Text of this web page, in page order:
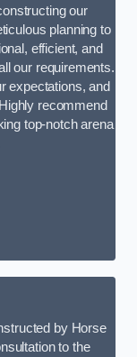
our
planning to
efficient, and
our requirements.
expectations, and
recommend
top-notch arena
by Horse
to the